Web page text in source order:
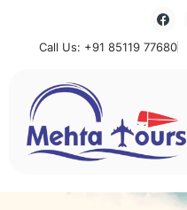
Call Us: +91 85119 77680
Mehta Tours